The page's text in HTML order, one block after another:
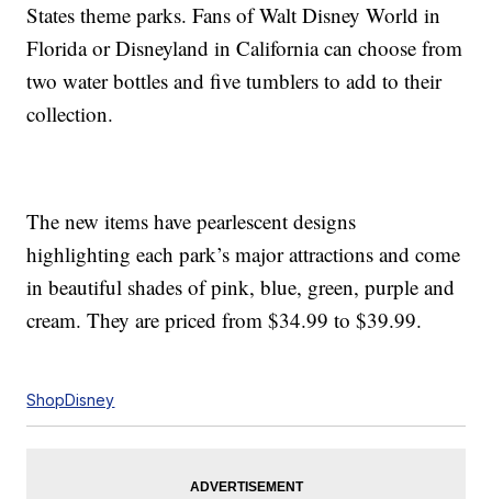
States theme parks. Fans of Walt Disney World in
Florida or Disneyland in California can choose from
two water bottles and five tumblers to add to their
collection.
The new items have pearlescent designs
highlighting each park’s major attractions and come
in beautiful shades of pink, blue, green, purple and
cream. They are priced from $34.99 to $39.99.
ShopDisney